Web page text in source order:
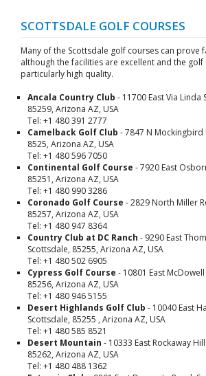
SCOTTSDALE GOLF COURSES
Many of the Scottsdale golf courses can prove
although the facilities are excellent and the
particularly high quality.
Ancala Country Club - 11700 East Via Linda
85259, Arizona AZ, USA
Tel: +1 480 391 2777
Camelback Golf Club - 7847 N Mockingbird
8525, Arizona AZ, USA
Tel: +1 480 596 7050
Continental Golf Course - 7920 East
85251, Arizona AZ, USA
Tel: +1 480 990 3286
Coronado Golf Course - 2829 North Miller
85257, Arizona AZ, USA
Tel: +1 480 947 8364
Country Club at DC Ranch - 9290 East
Scottsdale, 85255, Arizona AZ, USA
Tel: +1 480 502 6905
Cypress Golf Course - 10801 East
85256, Arizona AZ, USA
Tel: +1 480 946 5155
Desert Highlands Golf Club - 10040 East
Scottsdale, 85255 , Arizona AZ, USA
Tel: +1 480 585 8521
Desert Mountain - 10333 East Rockaway
85262, Arizona AZ, USA
Tel: +1 480 488 1362